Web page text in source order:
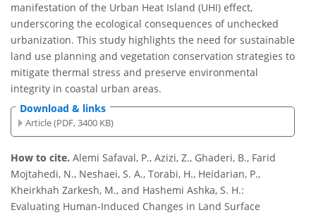
manifestation of the Urban Heat Island (UHI) effect,
underscoring the ecological consequences of unchecked
urbanization. This study highlights the need for sustainable
land use planning and vegetation conservation strategies to
mitigate thermal stress and preserve environmental
integrity in coastal urban areas.
Download & links
Article (PDF, 3400 KB)
How to cite. Alemi Safaval, P., Azizi, Z., Ghaderi, B., Farid
Mojtahedi, N., Neshaei, S. A., Torabi, H., Heidarian, P.,
Kheirkhah Zarkesh, M., and Hashemi Ashka, S. H.:
Evaluating Human-Induced Changes in Land Surface